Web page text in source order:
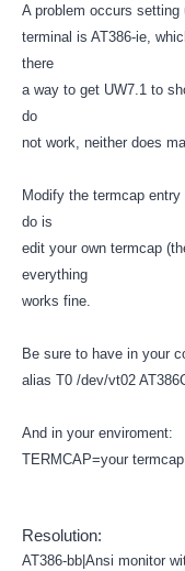
A problem occurs
terminal is AT386-ie,
there
a way to get UW7.1 to
do
not work, neither does
Modify the termcap
do is
edit your own termcap
everything
works fine.
Be sure to have in your
alias T0 /dev/vt02
And in your enviroment:
TERMCAP=your
Resolution:
AT386-bb|Ansi monitor